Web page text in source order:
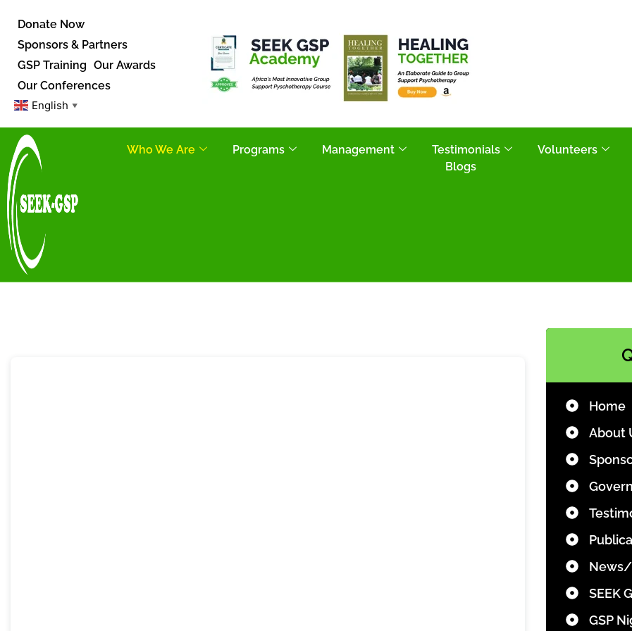
Donate Now
Sponsors & Partners
GSP Training Our Awards
Our Conferences
English ▼
Who We Are Programs Management Testimonials Volunteers
Blogs
Home
About
SEEK
GSP